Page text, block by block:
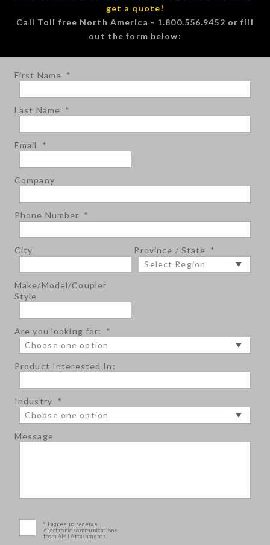
get a quote!
Call Toll free North America - 1.800.556.9452 or fill
out the form below:
First Name *
Last Name *
Email *
Company
Phone Number *
City Province / State *
Make/Model/Coupler
Style
Are you looking for: *
Product Interested In:
Industry *
Message
* I agree to receive
electronic communications
from AMI Attachments.